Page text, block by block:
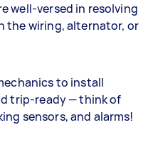
well-versed in resolving
the wiring, alternator, or
to install
trip-ready — think of
sensors, and alarms!